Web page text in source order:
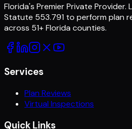
Florida's Premier Private Provider.
Statute 553.791 to perform plan
across 51+ Florida counties.
Services
Plan Reviews
Virtual Inspections
Quick Links